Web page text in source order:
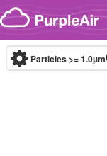
Skip to content
Particles >= 1.0µm